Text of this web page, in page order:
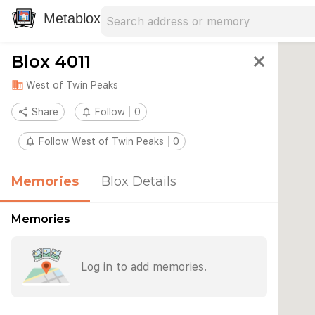
Metablox
Blox 4011 close
domain West of Twin Peaks
share Share notifications_none Follow 0
notifications_none Follow West of Twin Peaks 0
Memories Blox Details
Memories
Log in to add memories.